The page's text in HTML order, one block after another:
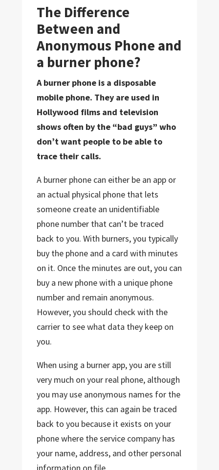
The Difference
Between and
Anonymous Phone and
a burner phone?
A burner phone is a disposable
mobile phone. They are used in
Hollywood films and television
shows often by the “bad guys” who
don’t want people to be able to
trace their calls.
A burner phone can either be an app or
an actual physical phone that lets
someone create an unidentifiable
phone number that can’t be traced
back to you. With burners, you typically
buy the phone and a card with minutes
on it. Once the minutes are out, you can
buy a new phone with a unique phone
number and remain anonymous.
However, you should check with the
carrier to see what data they keep on
you.
When using a burner app, you are still
very much on your real phone, although
you may use anonymous names for the
app. However, this can again be traced
back to you because it exists on your
phone where the service company has
your name, address, and other personal